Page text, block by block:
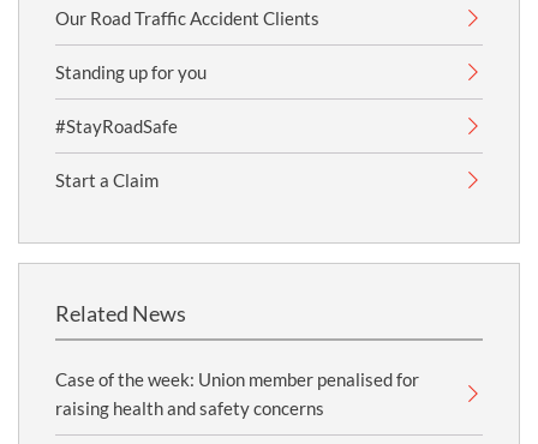
Our Road Traffic Accident Clients
Standing up for you
#StayRoadSafe
Start a Claim
Related News
Case of the week: Union member penalised for
raising health and safety concerns